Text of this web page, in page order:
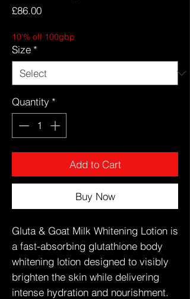
£86.00Price
10'% off 100gbp
Size *
Quantity *
Add to Cart
Buy Now
Gluta & Goat Milk Whitening Lotion is
a fast-absorbing glutathione body
whitening lotion designed to visibly
brighten the skin while delivering
intense hydration and nourishment.